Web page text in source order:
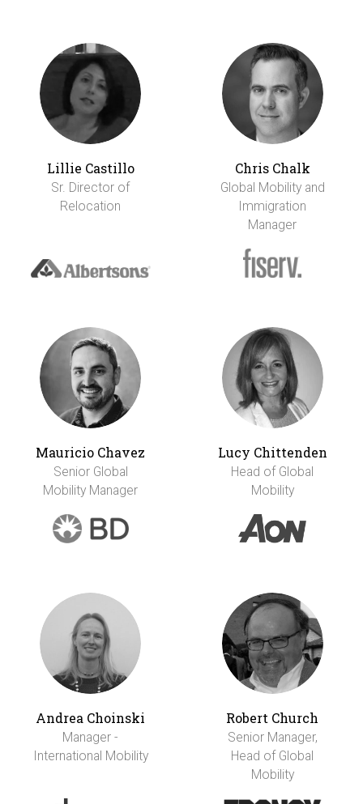
Lillie Castillo
Sr. Director of
Relocation
Chris Chalk
Global Mobility and
Immigration
Manager
Mauricio Chavez
Senior Global
Mobility Manager
Lucy Chittenden
Head of Global
Mobility
Andrea Choinski
Manager -
International Mobility
Robert Church
Senior Manager,
Head of Global
Mobility